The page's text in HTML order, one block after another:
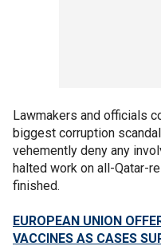
Lawmakers and officials
biggest corruption
vehemently deny any
halted work on all-Qatar-
finished.
EUROPEAN UNION
VACCINES AS CASES